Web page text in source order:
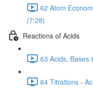
62 Atom
(7:28)
Reactions of Acids
63 Acids, Bases
64 Titrations -